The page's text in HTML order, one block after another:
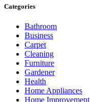
Categories
Bathroom
Business
Carpet
Cleaning
Furniture
Gardener
Health
Home Appliances
Home Improvement